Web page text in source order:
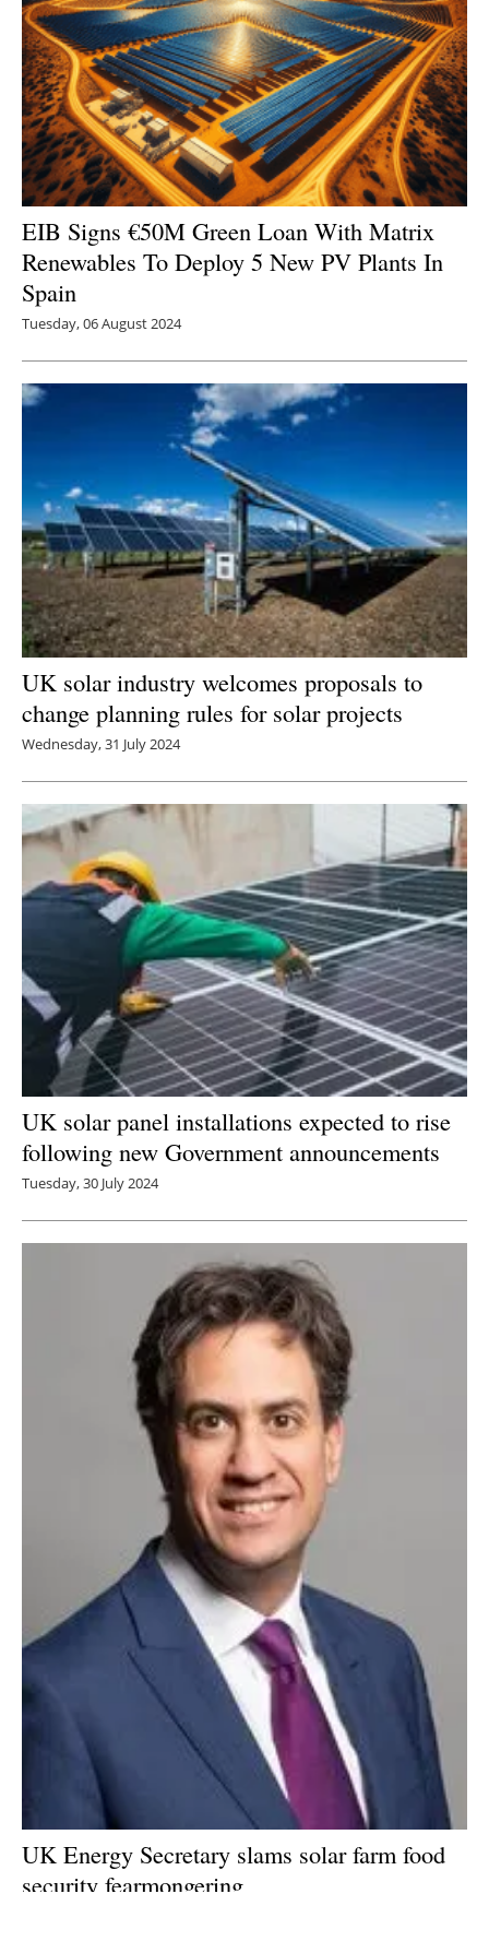
EIB Signs €50M Green Loan With Matrix
Renewables To Deploy 5 New PV Plants In
Spain
Tuesday, 06 August 2024
UK solar industry welcomes proposals to
change planning rules for solar projects
Wednesday, 31 July 2024
UK solar panel installations expected to rise
following new Government announcements
Tuesday, 30 July 2024
UK Energy Secretary slams solar farm food
security fearmongering